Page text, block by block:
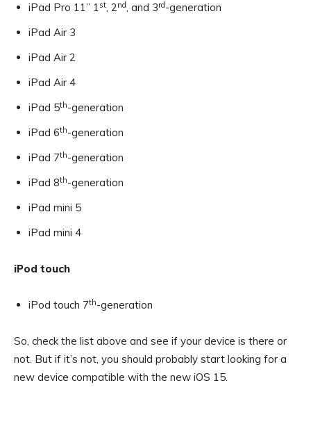
iPad Pro 11” 1st, 2nd, and 3rd-generation
iPad Air 3
iPad Air 2
iPad Air 4
iPad 5th-generation
iPad 6th-generation
iPad 7th-generation
iPad 8th-generation
iPad mini 5
iPad mini 4
iPod touch
iPod touch 7th-generation
So, check the list above and see if your device is there or
not. But if it’s not, you should probably start looking for a
new device compatible with the new iOS 15.